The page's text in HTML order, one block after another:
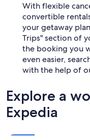
With flexible
convertible
your getaway
Trips" section of
the booking you
even easier,
with the help of
Explore a
Expedia